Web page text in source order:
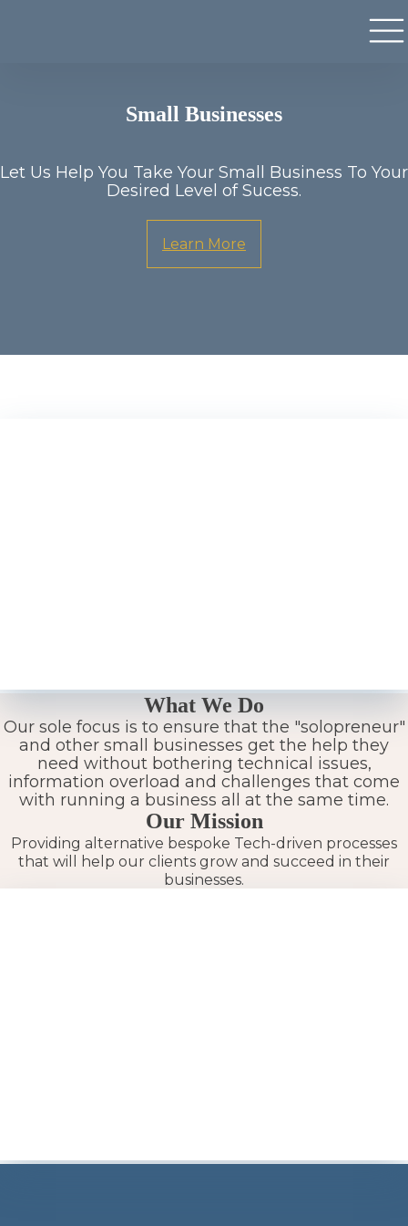
Small Businesses
Let Us Help You Take Your Small Business To Your
Desired Level of Sucess.
Learn More
What We Do
Our sole focus is to ensure that the "solopreneur"
and other small businesses get the help they
need without bothering technical issues,
information overload and challenges that come
with running a business all at the same time.
Our Mission
Providing alternative bespoke Tech-driven processes
that will help our clients grow and succeed in their
businesses.